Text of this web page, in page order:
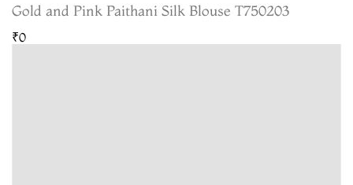
Gold and Pink Paithani Silk Blouse T750203
₹0